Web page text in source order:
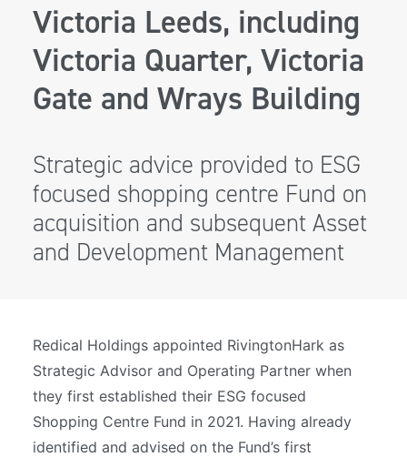
Victoria Leeds, including
Victoria Quarter, Victoria
Gate and Wrays Building
Strategic advice provided to ESG
focused shopping centre Fund on
acquisition and subsequent Asset
and Development Management
Redical Holdings appointed RivingtonHark as
Strategic Advisor and Operating Partner when
they first established their ESG focused
Shopping Centre Fund in 2021. Having already
identified and advised on the Fund’s first